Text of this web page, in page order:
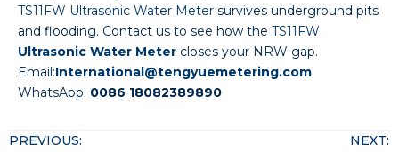
TS11FW Ultrasonic Water Meter survives underground pits
and flooding. Contact us to see how the TS11FW
Ultrasonic Water Meter closes your NRW gap.
Email:International@tengyuemetering.com
WhatsApp: 0086 18082389890
PREVIOUS:
NEXT: